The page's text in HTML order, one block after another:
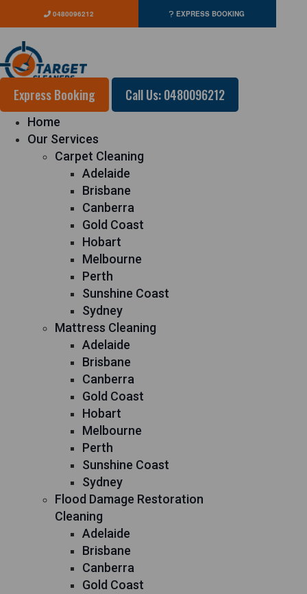
0480096212 EXPRESS BOOKING
Express Booking Call Us: 0480096212
Home
Our Services
Carpet Cleaning
Adelaide
Brisbane
Canberra
Gold Coast
Hobart
Melbourne
Perth
Sunshine Coast
Sydney
Mattress Cleaning
Adelaide
Brisbane
Canberra
Gold Coast
Hobart
Melbourne
Perth
Sunshine Coast
Sydney
Flood Damage Restoration
Cleaning
Adelaide
Brisbane
Canberra
Gold Coast